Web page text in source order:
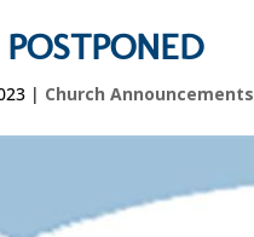
| Church Announcements